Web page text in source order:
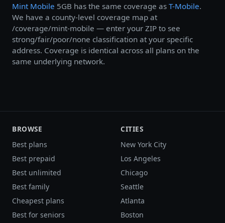
Mint Mobile 5GB has the same coverage as T-Mobile.
We have a county-level coverage map at
/coverage/mint-mobile — enter your ZIP to see
strong/fair/poor/none classification at your specific
address. Coverage is identical across all plans on the
same underlying network.
BROWSE
Best plans
Best prepaid
Best unlimited
Best family
Cheapest plans
Best for seniors
CITIES
New York City
Los Angeles
Chicago
Seattle
Atlanta
Boston